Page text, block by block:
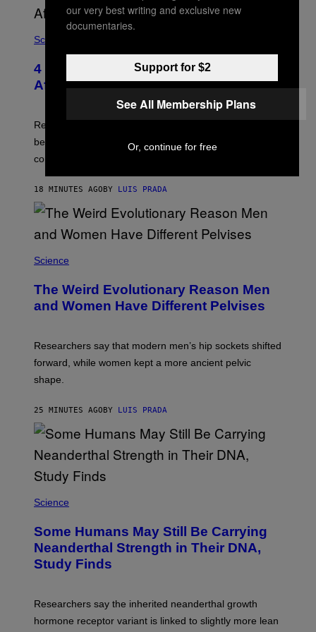
V
G
T
Y
G
E
Science
4 Lemurs Died From Human Herpes
After a Bizarre Yoga Class Exposure
Researchers say that one of the infected lemurs had
been used in public yoga sessions with close human
contact.
18 MINUTES AGOBY LUIS PRADA
Science
The Weird Evolutionary Reason Men
and Women Have Different Pelvises
Researchers say that modern men’s hip sockets shifted
forward, while women kept a more ancient pelvic
shape.
25 MINUTES AGOBY LUIS PRADA
Science
Some Humans May Still Be Carrying
Neanderthal Strength in Their DNA,
Study Finds
Researchers say the inherited neanderthal growth
hormone receptor variant is linked to slightly more lean
our very best writing and exclusive new
documentaries.
Support for $2
See All Membership Plans
Or, continue for free